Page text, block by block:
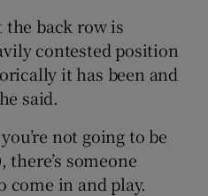
the back row is
contested position
it has been and
said.
not going to be
someone
come in and play.